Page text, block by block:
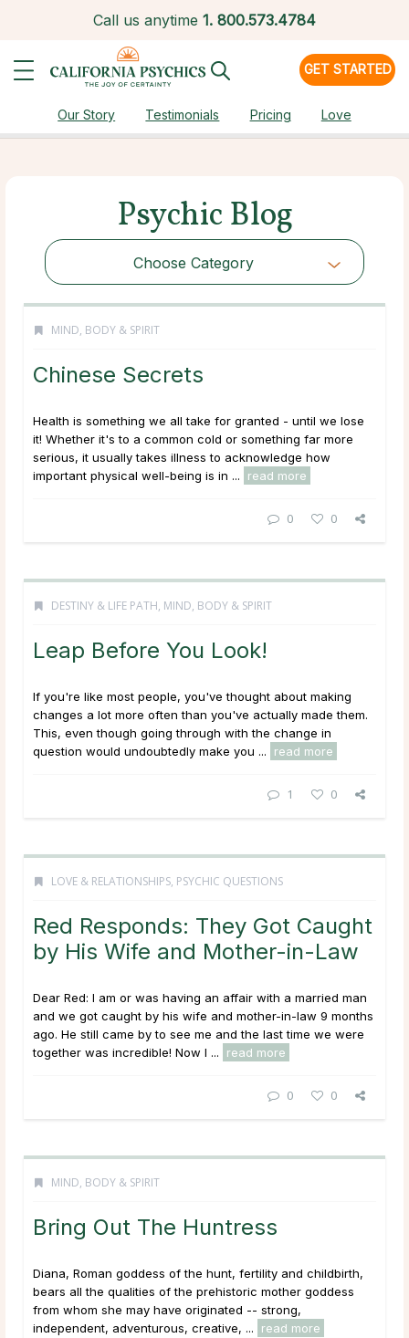
Call us anytime 1. 800.573.4784
GET STARTED
Our Story Testimonials Pricing Love
Psychic Blog
Choose Category
MIND, BODY & SPIRIT
Chinese Secrets
Health is something we all take for granted - until we lose
it! Whether it's to a common cold or something far more
serious, it usually takes illness to acknowledge how
important physical well-being is in ...
read more
0 0
DESTINY & LIFE PATH, MIND, BODY & SPIRIT
Leap Before You Look!
If you're like most people, you've thought about making
changes a lot more often than you've actually made them.
This, even though going through with the change in
question would undoubtedly make you ...
read more
1 0
LOVE & RELATIONSHIPS, PSYCHIC QUESTIONS
Red Responds: They Got Caught
by His Wife and Mother-in-Law
Dear Red: I am or was having an affair with a married man
and we got caught by his wife and mother-in-law 9 months
ago. He still came by to see me and the last time we were
together was incredible! Now I ...
read more
0 0
MIND, BODY & SPIRIT
Bring Out The Huntress
Diana, Roman goddess of the hunt, fertility and childbirth,
bears all the qualities of the prehistoric mother goddess
from whom she may have originated -- strong,
independent, adventurous, creative, ...
read more